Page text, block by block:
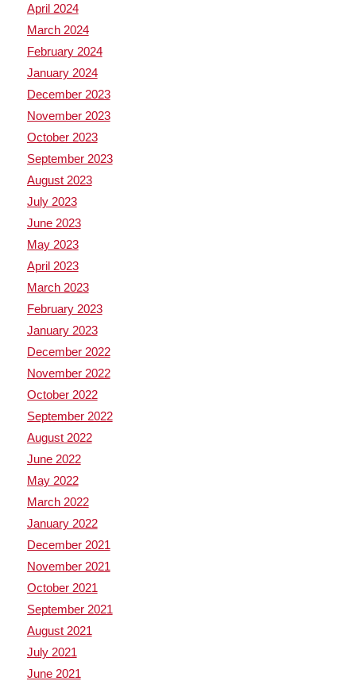
April 2024
March 2024
February 2024
January 2024
December 2023
November 2023
October 2023
September 2023
August 2023
July 2023
June 2023
May 2023
April 2023
March 2023
February 2023
January 2023
December 2022
November 2022
October 2022
September 2022
August 2022
June 2022
May 2022
March 2022
January 2022
December 2021
November 2021
October 2021
September 2021
August 2021
July 2021
June 2021